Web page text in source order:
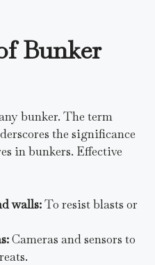
Bunker
bunker. The term
the significance
in bunkers. Effective
walls:To resist blasts or
Cameras and sensors to